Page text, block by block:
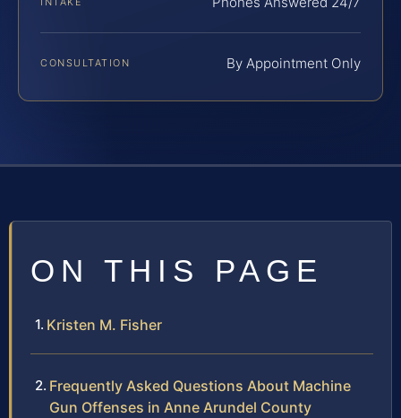
CONSULTATION By Appointment Only
ON THIS PAGE
Kristen M. Fisher
Frequently Asked Questions About Machine
Gun Offenses in Anne Arundel County